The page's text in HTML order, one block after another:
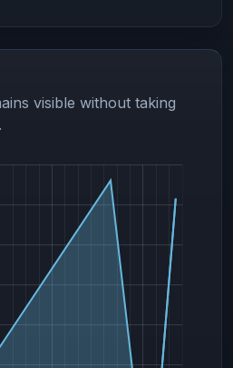
visible without taking